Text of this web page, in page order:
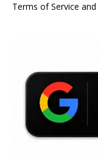
Terms of Service and